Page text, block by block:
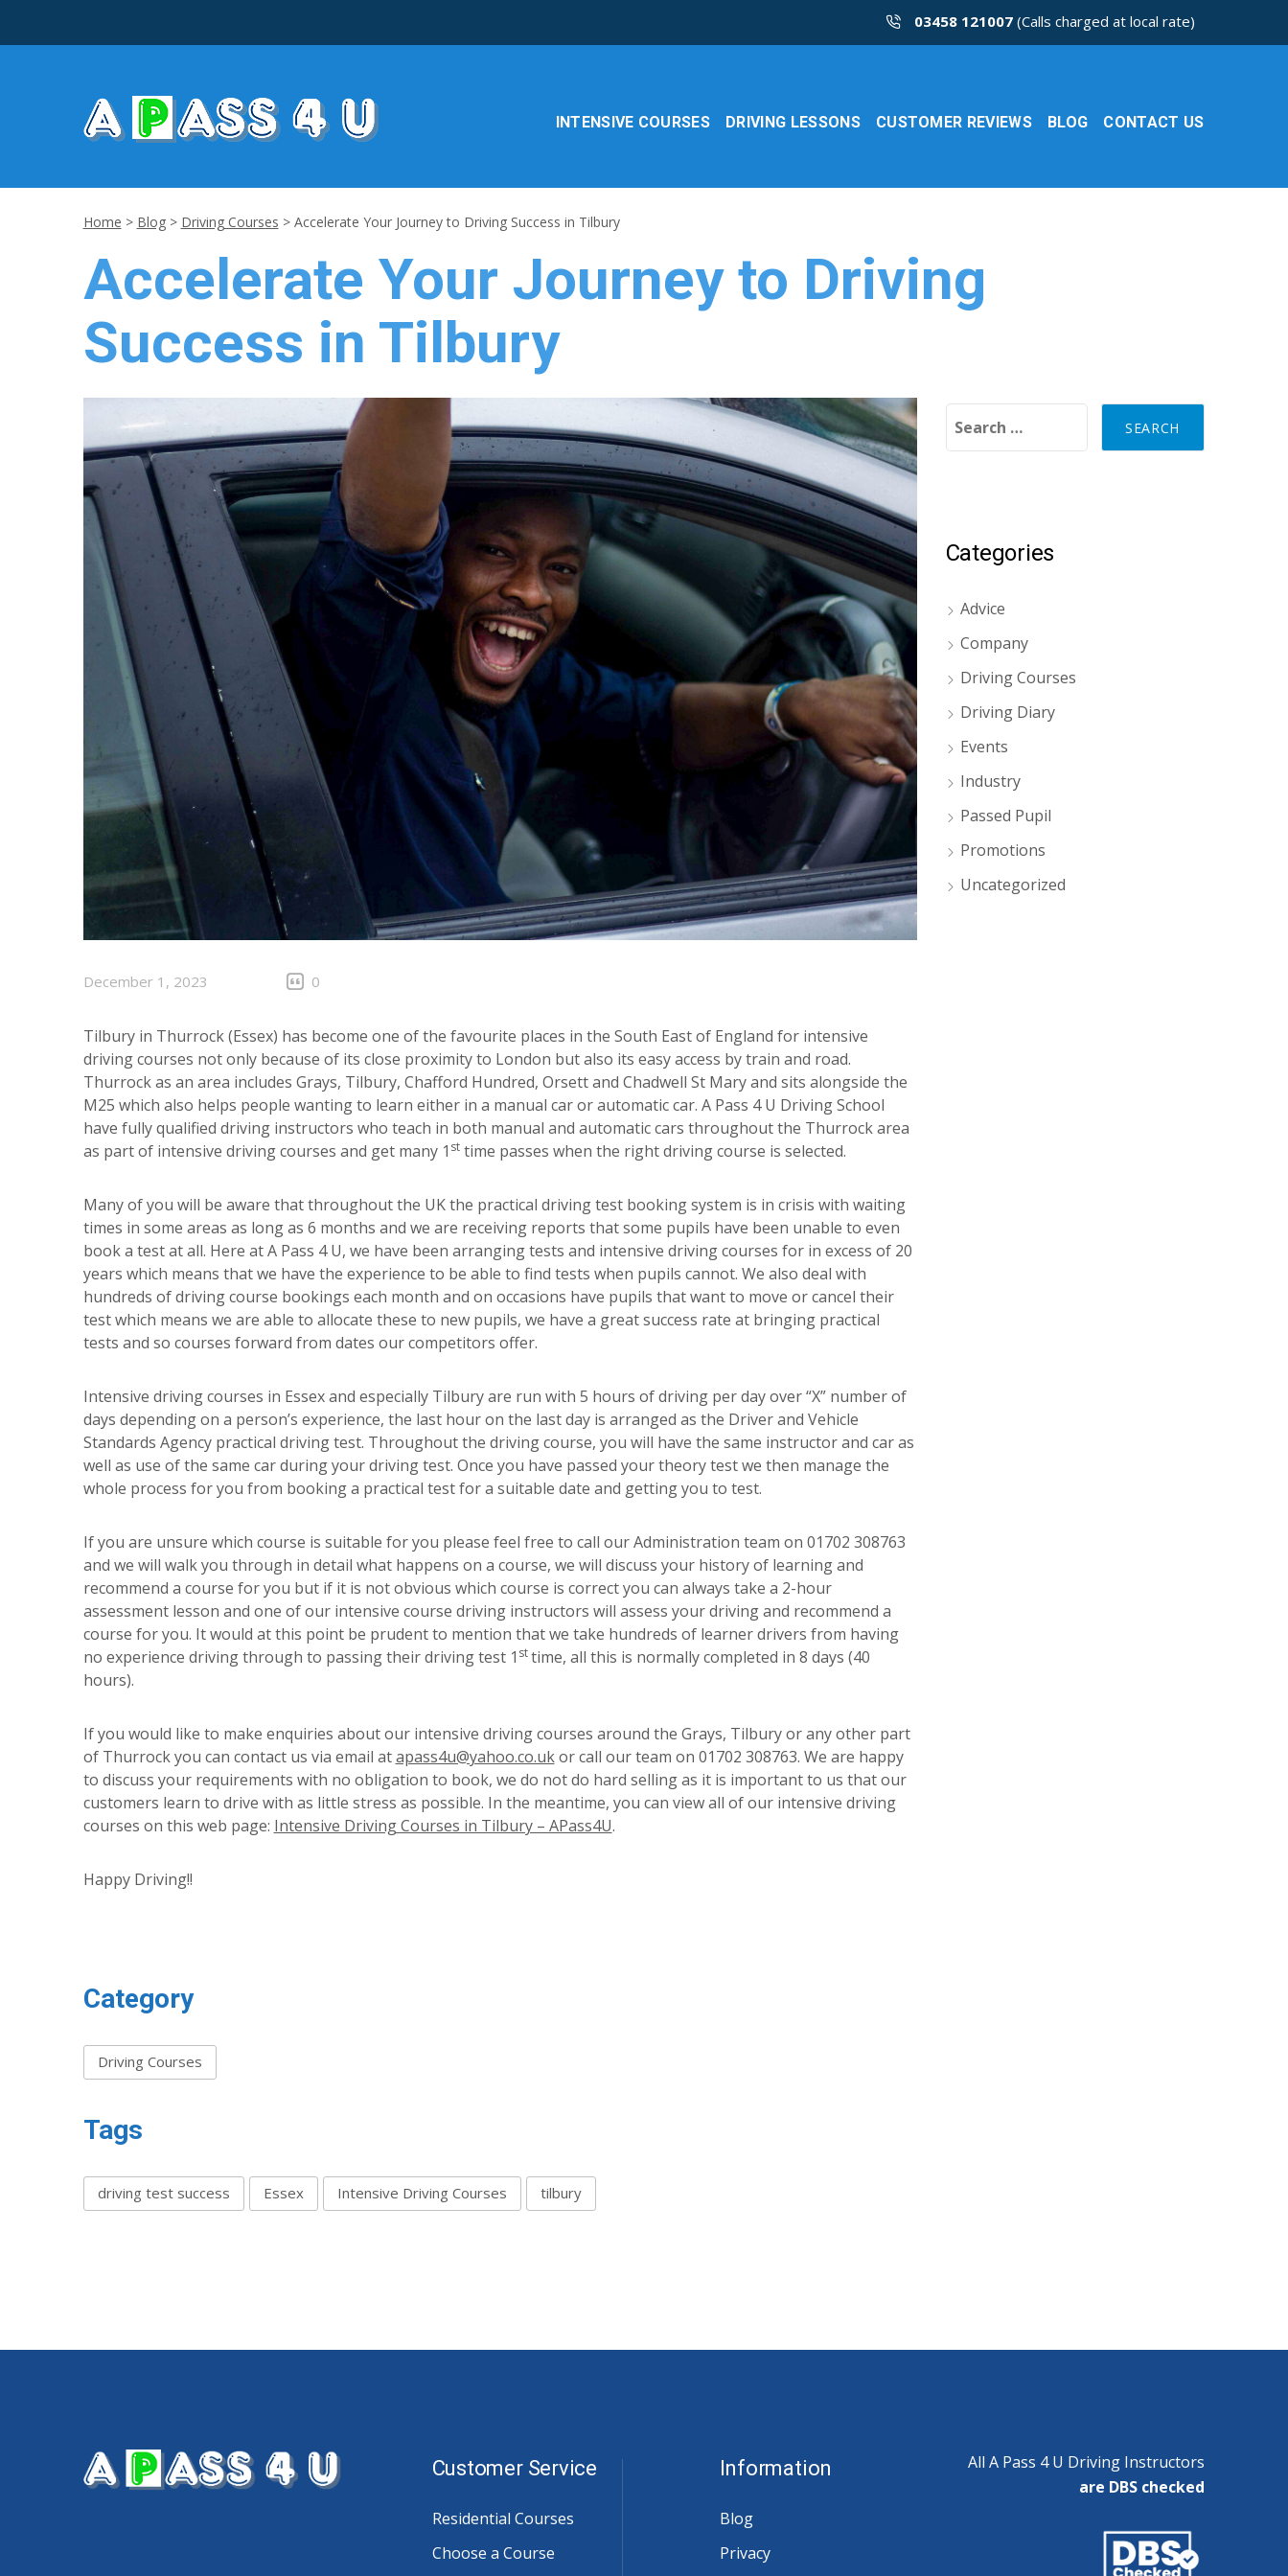
03458 121007(Calls charged at local rate)
INTENSIVE COURSES DRIVING LESSONS CUSTOMER REVIEWS BLOG CONTACT US
Home > Blog> Driving Courses > Accelerate Your Journey to Driving Success in Tilbury
Accelerate Your Journey to Driving
Success in Tilbury
December 1, 2023 0
Tilbury in Thurrock (Essex) has become one of the favourite places in the South East of England for intensive
driving courses not only because of its close proximity to London but also its easy access by train and road.
Thurrock as an area includes Grays, Tilbury, Chafford Hundred, Orsett and Chadwell St Mary and sits alongside the
M25 which also helps people wanting to learn either in a manual car or automatic car. A Pass 4 U Driving School
have fully qualified driving instructors who teach in both manual and automatic cars throughout the Thurrock area
as part of intensive driving courses and get many 1 sttime passes when the right driving course is selected.
Many of you will be aware that throughout the UK the practical driving test booking system is in crisis with waiting
times in some areas as long as 6 months and we are receiving reports that some pupils have been unable to even
book a test at all. Here at A Pass 4 U, we have been arranging tests and intensive driving courses for in excess of 20
years which means that we have the experience to be able to find tests when pupils cannot. We also deal with
hundreds of driving course bookings each month and on occasions have pupils that want to move or cancel their
test which means we are able to allocate these to new pupils, we have a great success rate at bringing practical
tests and so courses forward from dates our competitors offer.
Intensive driving courses in Essex and especially Tilbury are run with 5 hours of driving per day over “X” number of
days depending on a person’s experience, the last hour on the last day is arranged as the Driver and Vehicle
Standards Agency practical driving test. Throughout the driving course, you will have the same instructor and car as
well as use of the same car during your driving test. Once you have passed your theory test we then manage the
whole process for you from booking a practical test for a suitable date and getting you to test.
If you are unsure which course is suitable for you please feel free to call our Administration team on 01702 308763
and we will walk you through in detail what happens on a course, we will discuss your history of learning and
recommend a course for you but if it is not obvious which course is correct you can always take a 2-hour
assessment lesson and one of our intensive course driving instructors will assess your driving and recommend a
course for you. It would at this point be prudent to mention that we take hundreds of learner drivers from having
no experience driving through to passing their driving test 1 sttime, all this is normally completed in 8 days (40
hours).
If you would like to make enquiries about our intensive driving courses around the Grays, Tilbury or any other part
of Thurrock you can contact us via email atapass4u@yahoo.co.ukor call our team on 01702 308763. We are happy
to discuss your requirements with no obligation to book, we do not do hard selling as it is important to us that our
customers learn to drive with as little stress as possible. In the meantime, you can view all of our intensive driving
courses on this web page: Intensive Driving Courses in Tilbury – APass4U.
Happy Driving!!
Category
Driving Courses
Tags
driving test success Essex Intensive Driving Courses tilbury
Categories
Advice
Company
Driving Courses
Driving Diary
Events
Industry
Passed Pupil
Promotions
Uncategorized
Customer Service
Residential Courses
Choose a Course
Information
Blog
Privacy
All A Pass 4 U Driving Instructors
are DBS checked